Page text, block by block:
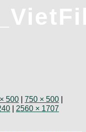
500 750 × 500
2560 × 1707